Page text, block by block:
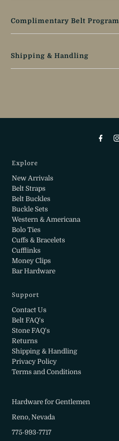
Complimentary Belt Program
Shipping & Handling
Explore
New Arrivals
Belt Straps
Belt Buckles
Buckle Sets
Western & Americana
Bolo Ties
Cuffs & Bracelets
Cufflinks
Money Clips
Bar Hardware
Support
Contact Us
Belt FAQ's
Stone FAQ's
Returns
Shipping & Handling
Privacy Policy
Terms and Conditions
Hardware for Gentlemen
Reno, Nevada
775-993-7717